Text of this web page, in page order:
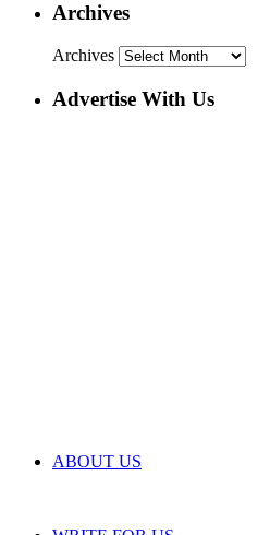
Archives
Archives
Advertise With Us
ABOUT US